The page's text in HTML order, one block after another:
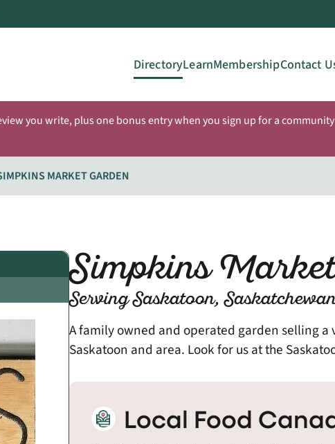
DirectoryLearnMembershipContact
you write, plus one bonus entry when you sign up for a
MARKET GARDEN
Simpkins
Serving Saskatoon,
A family owned and operated garden selling
Saskatoon and area. Look for us at the
Local Food